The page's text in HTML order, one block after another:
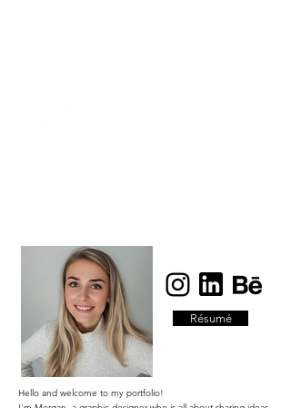
Résumé
Hello and welcome to my portfolio!